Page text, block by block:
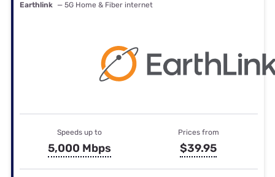
Earthlink — 5G Home & Fiber internet
Speeds up to
5,000 Mbps
Prices from
$39.95